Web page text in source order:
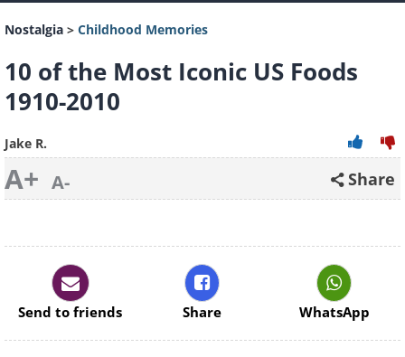
Nostalgia > Childhood Memories
10 of the Most Iconic US Foods
1910-2010
Jake R.
A+ A- Share
Send to friends Share WhatsApp